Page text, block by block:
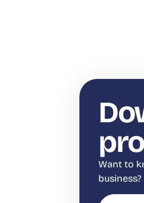
Want to